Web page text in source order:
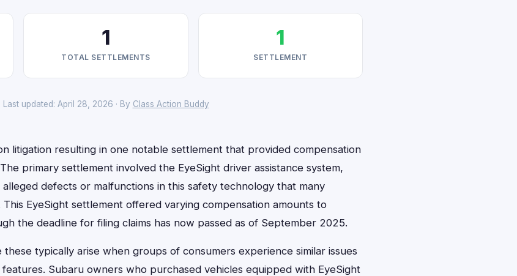
1
TOTAL SETTLEMENTS
1
SETTLEMENT
Last updated: April 28, 2026 · By Class Action Buddy
litigation resulting in one notable settlement that provided compensation
primary settlement involved the EyeSight driver assistance system,
defects or malfunctions in this safety technology that many
EyeSight settlement offered varying compensation amounts to
the deadline for filing claims has now passed as of September 2025.
these typically arise when groups of consumers experience similar issues
Subaru owners who purchased vehicles equipped with EyeSight